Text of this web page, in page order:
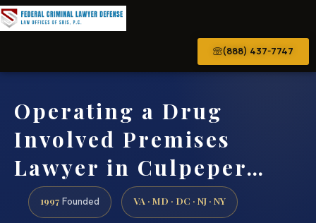
(888) 437-7747
Operating a Drug
Involved Premises
Lawyer in Culpeper…
1997 Founded VA · MD · DC · NJ · NY